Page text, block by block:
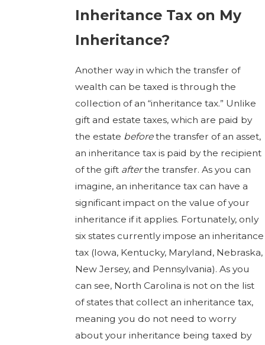
Inheritance Tax on My
Inheritance?
Another way in which the transfer of
wealth can be taxed is through the
collection of an “inheritance tax.” Unlike
gift and estate taxes, which are paid by
the estate beforethe transfer of an asset,
an inheritance tax is paid by the recipient
of the gift afterthe transfer. As you can
imagine, an inheritance tax can have a
significant impact on the value of your
inheritance if it applies. Fortunately, only
six states currently impose an inheritance
tax (Iowa, Kentucky, Maryland, Nebraska,
New Jersey, and Pennsylvania). As you
can see, North Carolina is not on the list
of states that collect an inheritance tax,
meaning you do not need to worry
about your inheritance being taxed by